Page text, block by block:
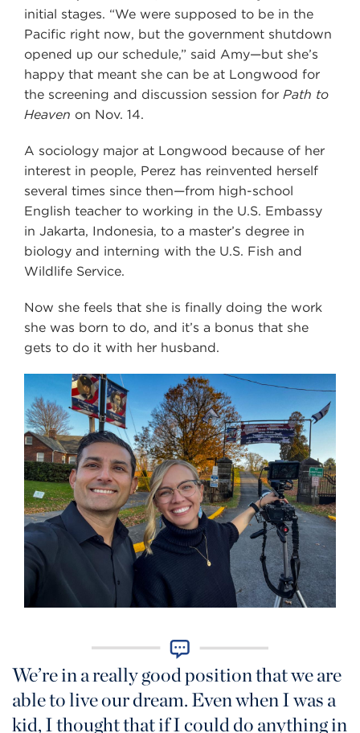
initial stages. “We were supposed to be in the
Pacific right now, but the government shutdown
opened up our schedule,” said Amy—but she’s
happy that meant she can be at Longwood for
the screening and discussion session for Path to
Heaven on Nov. 14.
A sociology major at Longwood because of her
interest in people, Perez has reinvented herself
several times since then—from high-school
English teacher to working in the U.S. Embassy
in Jakarta, Indonesia, to a master’s degree in
biology and interning with the U.S. Fish and
Wildlife Service.
Now she feels that she is finally doing the work
she was born to do, and it’s a bonus that she
gets to do it with her husband.
We’re in a really good position that we are
able to live our dream. Even when I was a
kid, I thought that if I could do anything in